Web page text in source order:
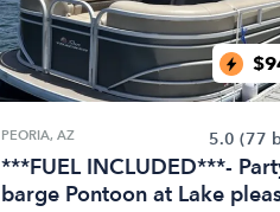
PEORIA, AZ 5.0 (77
***FUEL INCLUDED***-
barge Pontoon at Lake